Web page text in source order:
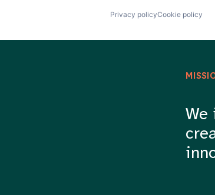
Privacy policyCookie policy
We